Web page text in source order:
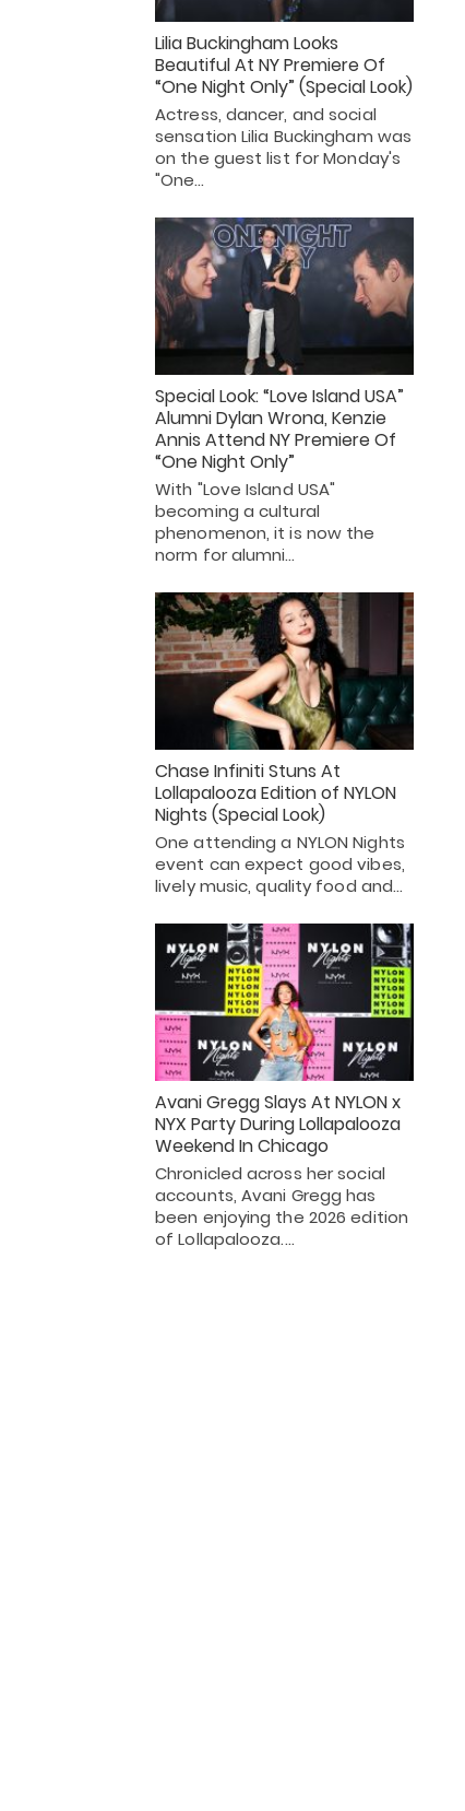
Lilia Buckingham Looks
Beautiful At NY Premiere Of
“One Night Only” (Special Look)
Actress, dancer, and social
sensation Lilia Buckingham was
on the guest list for Monday's
"One…
Special Look: “Love Island USA”
Alumni Dylan Wrona, Kenzie
Annis Attend NY Premiere Of
“One Night Only”
With "Love Island USA"
becoming a cultural
phenomenon, it is now the
norm for alumni…
Chase Infiniti Stuns At
Lollapalooza Edition of NYLON
Nights (Special Look)
One attending a NYLON Nights
event can expect good vibes,
lively music, quality food and…
Avani Gregg Slays At NYLON x
NYX Party During Lollapalooza
Weekend In Chicago
Chronicled across her social
accounts, Avani Gregg has
been enjoying the 2026 edition
of Lollapalooza.…